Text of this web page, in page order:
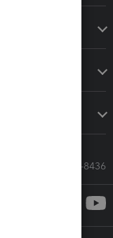
Call Sales: 833-564-8436